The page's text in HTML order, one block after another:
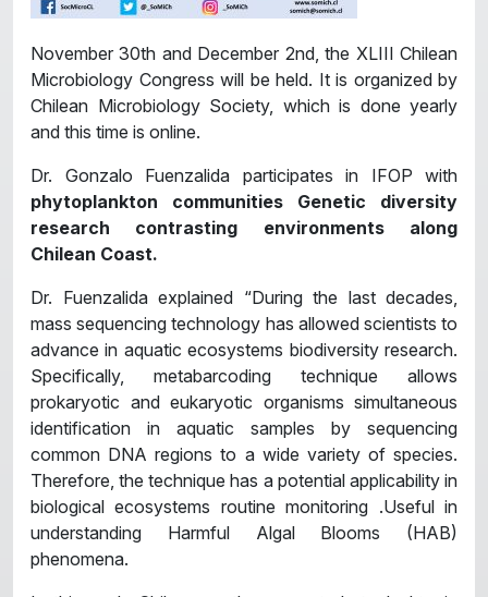
November 30th and December 2nd, the XLIII Chilean
Microbiology Congress will be held. It is organized by
Chilean Microbiology Society, which is done yearly
and this time is online.
Dr. Gonzalo Fuenzalida participates in IFOP with
phytoplankton communities Genetic diversity
research contrasting environments along
Chilean Coast.
Dr. Fuenzalida explained “During the last decades,
mass sequencing technology has allowed scientists to
advance in aquatic ecosystems biodiversity research.
Specifically, metabarcoding technique allows
prokaryotic and eukaryotic organisms simultaneous
identification in aquatic samples by sequencing
common DNA regions to a wide variety of species.
Therefore, the technique has a potential applicability in
biological ecosystems routine monitoring .Useful in
understanding Harmful Algal Blooms (HAB)
phenomena.